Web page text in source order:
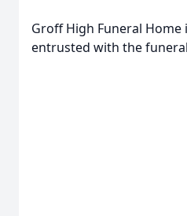
Groff High Funeral Home
entrusted with the